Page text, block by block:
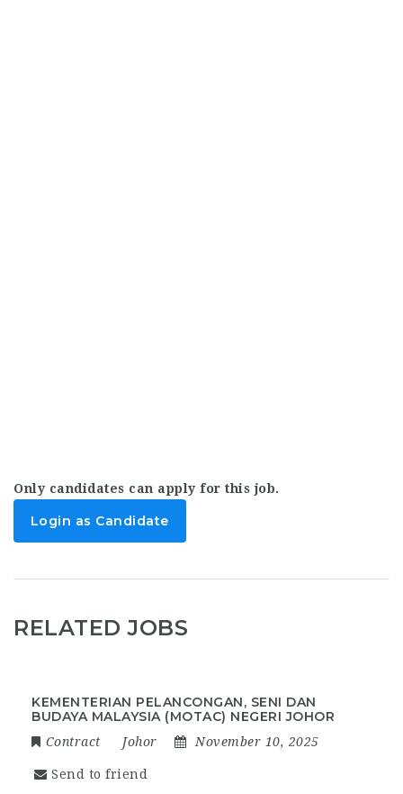
Only candidates can apply for this job.
Login as Candidate
RELATED JOBS
KEMENTERIAN PELANCONGAN, SENI DAN
BUDAYA MALAYSIA (MOTAC) NEGERI JOHOR
Contract Johor November 10, 2025
Send to friend